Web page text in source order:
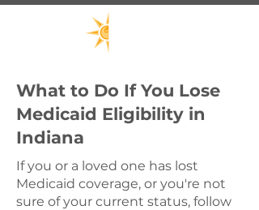
What to Do If You Lose
Medicaid Eligibility in
Indiana
If you or a loved one has lost
Medicaid coverage, or you're not
sure of your current status, follow